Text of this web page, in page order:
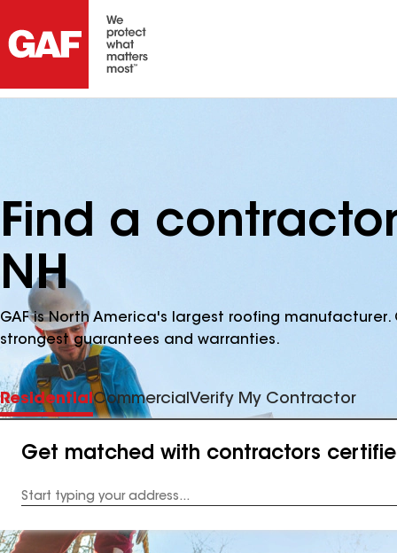
Find a
NH
GAF is North America's largest roofing
strongest guarantees and warranties.
ResidentialCommercial Verify My Contractor
Get matched with contractors
Address